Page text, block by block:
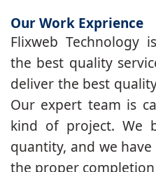
Our Work Exprience
Flixweb Technology
the best quality
deliver the best
Our expert team is
kind of project. We
quantity, and we
the proper